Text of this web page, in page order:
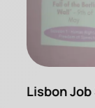
Lisbon